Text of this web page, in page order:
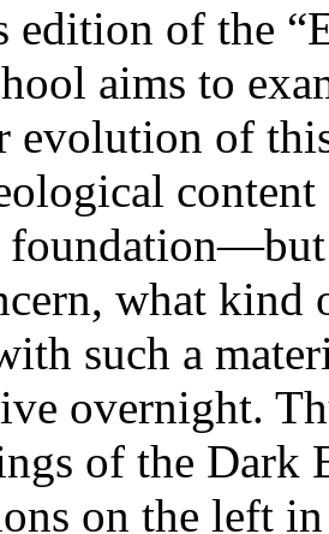
edition of the
aims to
evolution of
what
such a
overnight.
of the Dark
on the left